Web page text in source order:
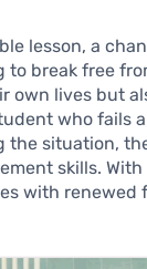
lesson, a
to break free
own lives but
who fails
the situation,
skills.
with